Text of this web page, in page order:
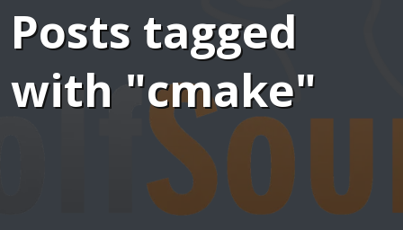
Posts tagged
with "cmake"